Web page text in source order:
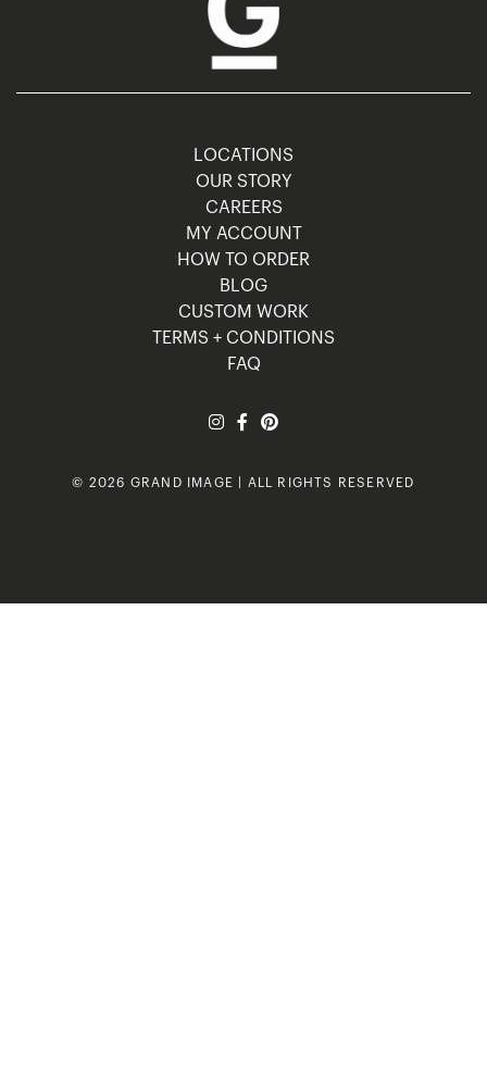
LOCATIONS
OUR STORY
CAREERS
MY ACCOUNT
HOW TO ORDER
BLOG
CUSTOM WORK
TERMS + CONDITIONS
FAQ
© 2026 GRAND IMAGE | ALL RIGHTS RESERVED